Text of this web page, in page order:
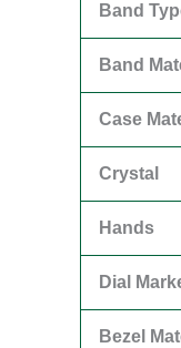
Band
Band
Case
Crystal
Hands
Dial
Bezel